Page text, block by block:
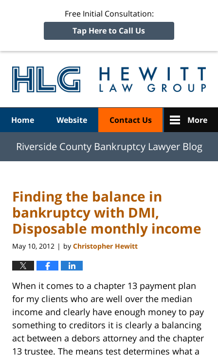
Free Initial Consultation:
Tap Here to Call Us
Home Website Contact Us More
Riverside County Bankruptcy Lawyer Blog
Finding the balance in
bankruptcy with DMI,
Disposable monthly income
May 10, 2012 | by Christopher Hewitt
When it comes to a chapter 13 payment plan
for my clients who are well over the median
income and clearly have enough money to pay
something to creditors it is clearly a balancing
act between a debors attorney and the chapter
13 trustee. The means test determines what a